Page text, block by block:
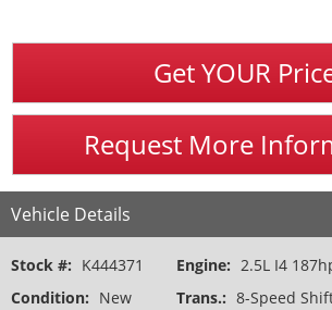
Get YOUR
Request More
Vehicle Details
Stock #: K444371
Condition: New
Engine: 2.5L I4
Trans.: 8-Speed